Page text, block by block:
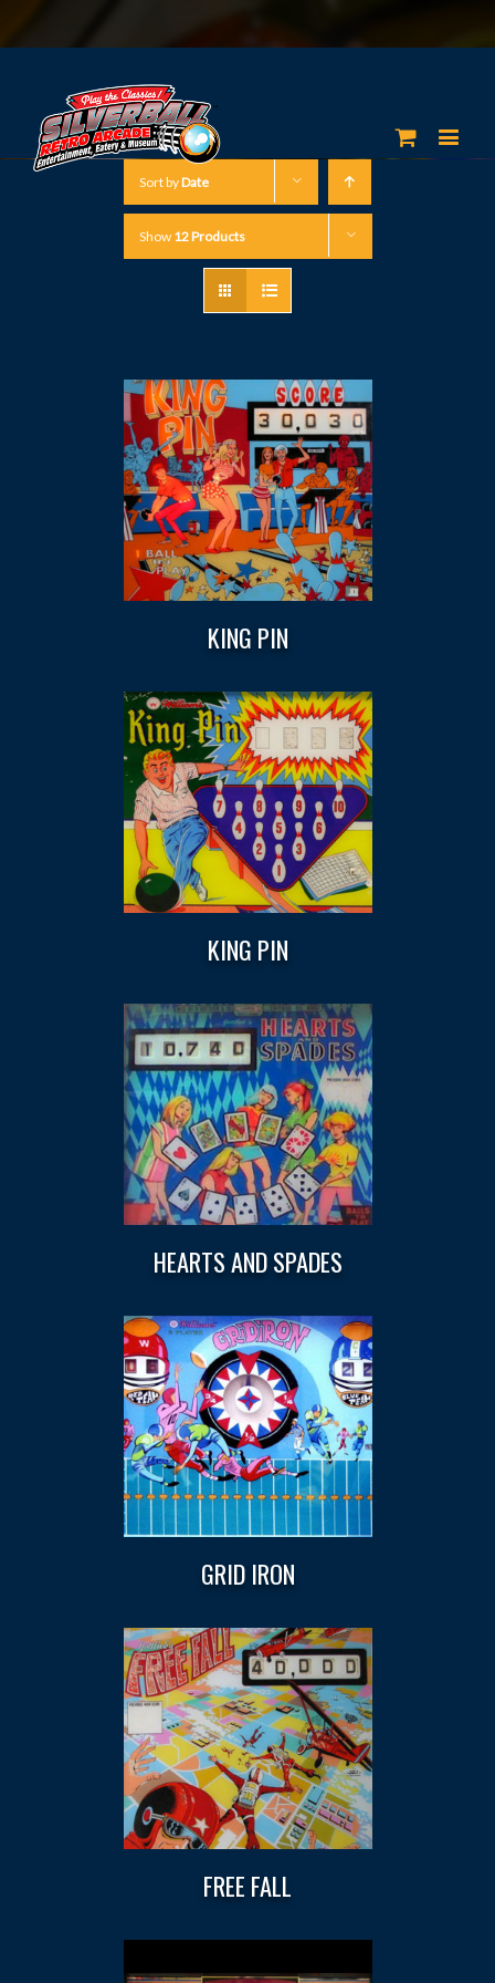
Sort byDate
Show 12 Products
KING PIN
KING PIN
HEARTS AND SPADES
GRID IRON
FREE FALL